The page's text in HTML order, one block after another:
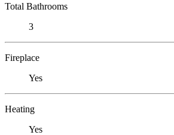
Total Bathrooms
3
Fireplace
Yes
Heating
Yes